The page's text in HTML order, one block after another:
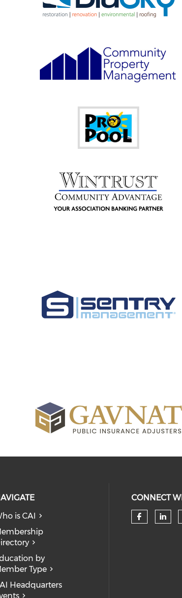
is CAI
by
Type
Headquarters
CONNECT